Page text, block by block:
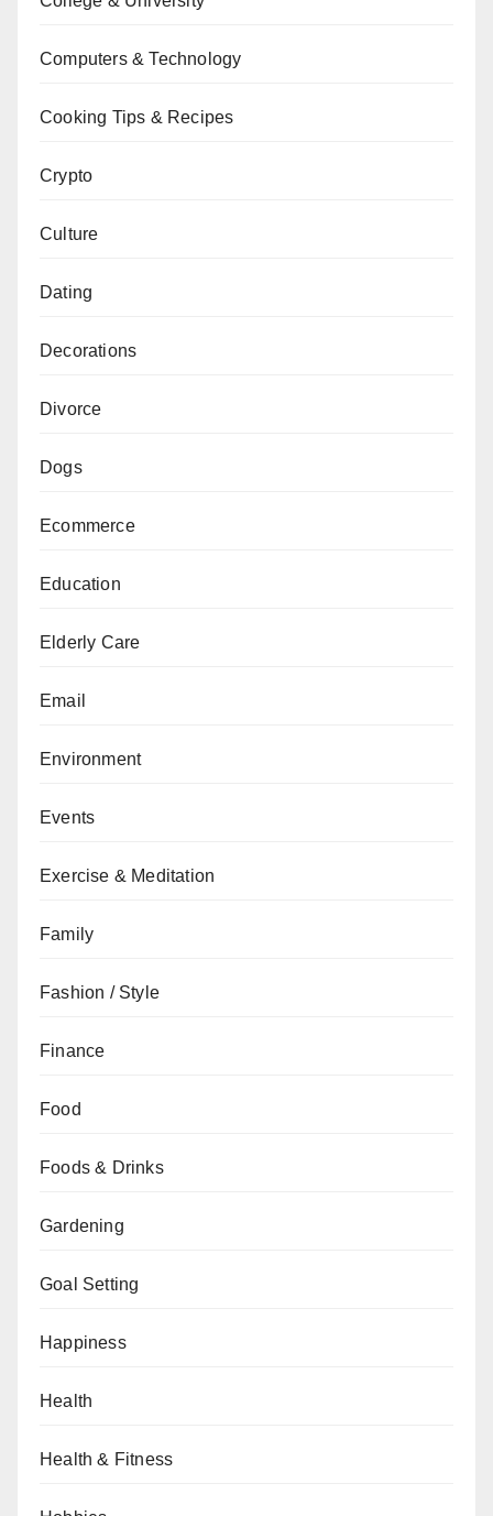
Computers & Technology
Cooking Tips & Recipes
Crypto
Culture
Dating
Decorations
Divorce
Dogs
Ecommerce
Education
Elderly Care
Email
Environment
Events
Exercise & Meditation
Family
Fashion / Style
Finance
Food
Foods & Drinks
Gardening
Goal Setting
Happiness
Health
Health & Fitness